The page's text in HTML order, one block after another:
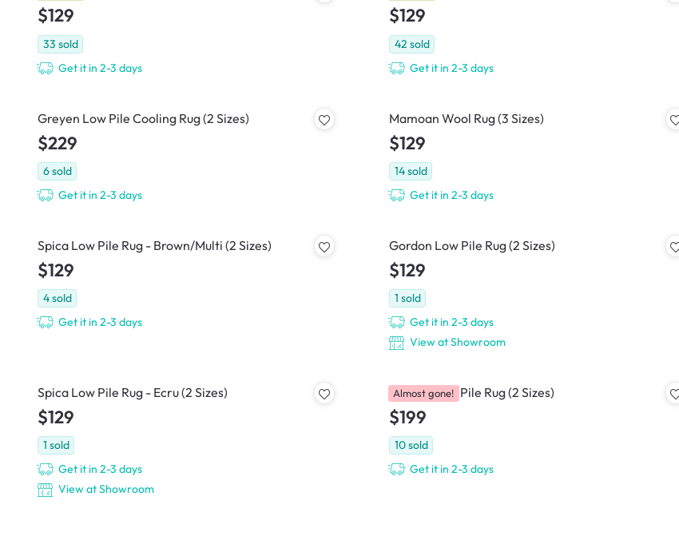
$129
33 sold
Get it in 2-3 days
$129
42 sold
Get it in 2-3 days
Greyen Low Pile Cooling Rug (2 Sizes)
$229
6sold
Get it in 2-3 days
Mamoan Wool Rug (3 Sizes)
$129
14sold
Get it in 2-3 days
Spica Low Pile Rug - Brown/Multi (2 Sizes)
$129
4sold
Get it in 2-3 days
Gordon Low Pile Rug (2 Sizes)
$129
1 sold
Get it in 2-3 days
View at Showroom
Spica Low Pile Rug - Ecru (2 Sizes)
$129
1 sold
Get it in 2-3 days
View at Showroom
Perrisa Low Pile Rug (2 Sizes)
$199
10sold
Get it in 2-3 days
Almost gone!